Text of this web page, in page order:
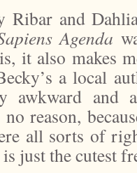
Ribar and
Agenda
it also makes
a local
awkward and
reason,
all sorts of
is just the cutest